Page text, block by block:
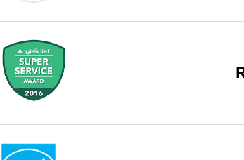
service—you're only dealing with Champion. Our
customer service and limited lifetime warranty.
Champion proudly serves the residents of Grand